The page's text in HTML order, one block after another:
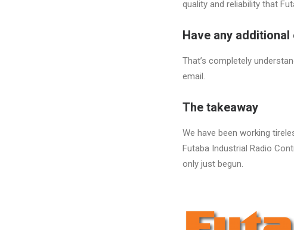
quality and reliability that
Have any
That’s completely
email.
The takeaway
We have been working
Futaba Industrial Radio
only just begun.